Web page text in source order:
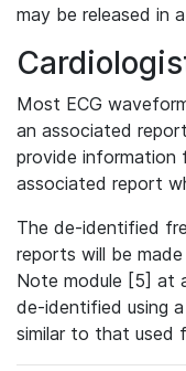
may be released in
Most ECG
an associated
provide information
associated report
The de-identified
reports will be
Note module [5] at
de-identified using
similar to that used